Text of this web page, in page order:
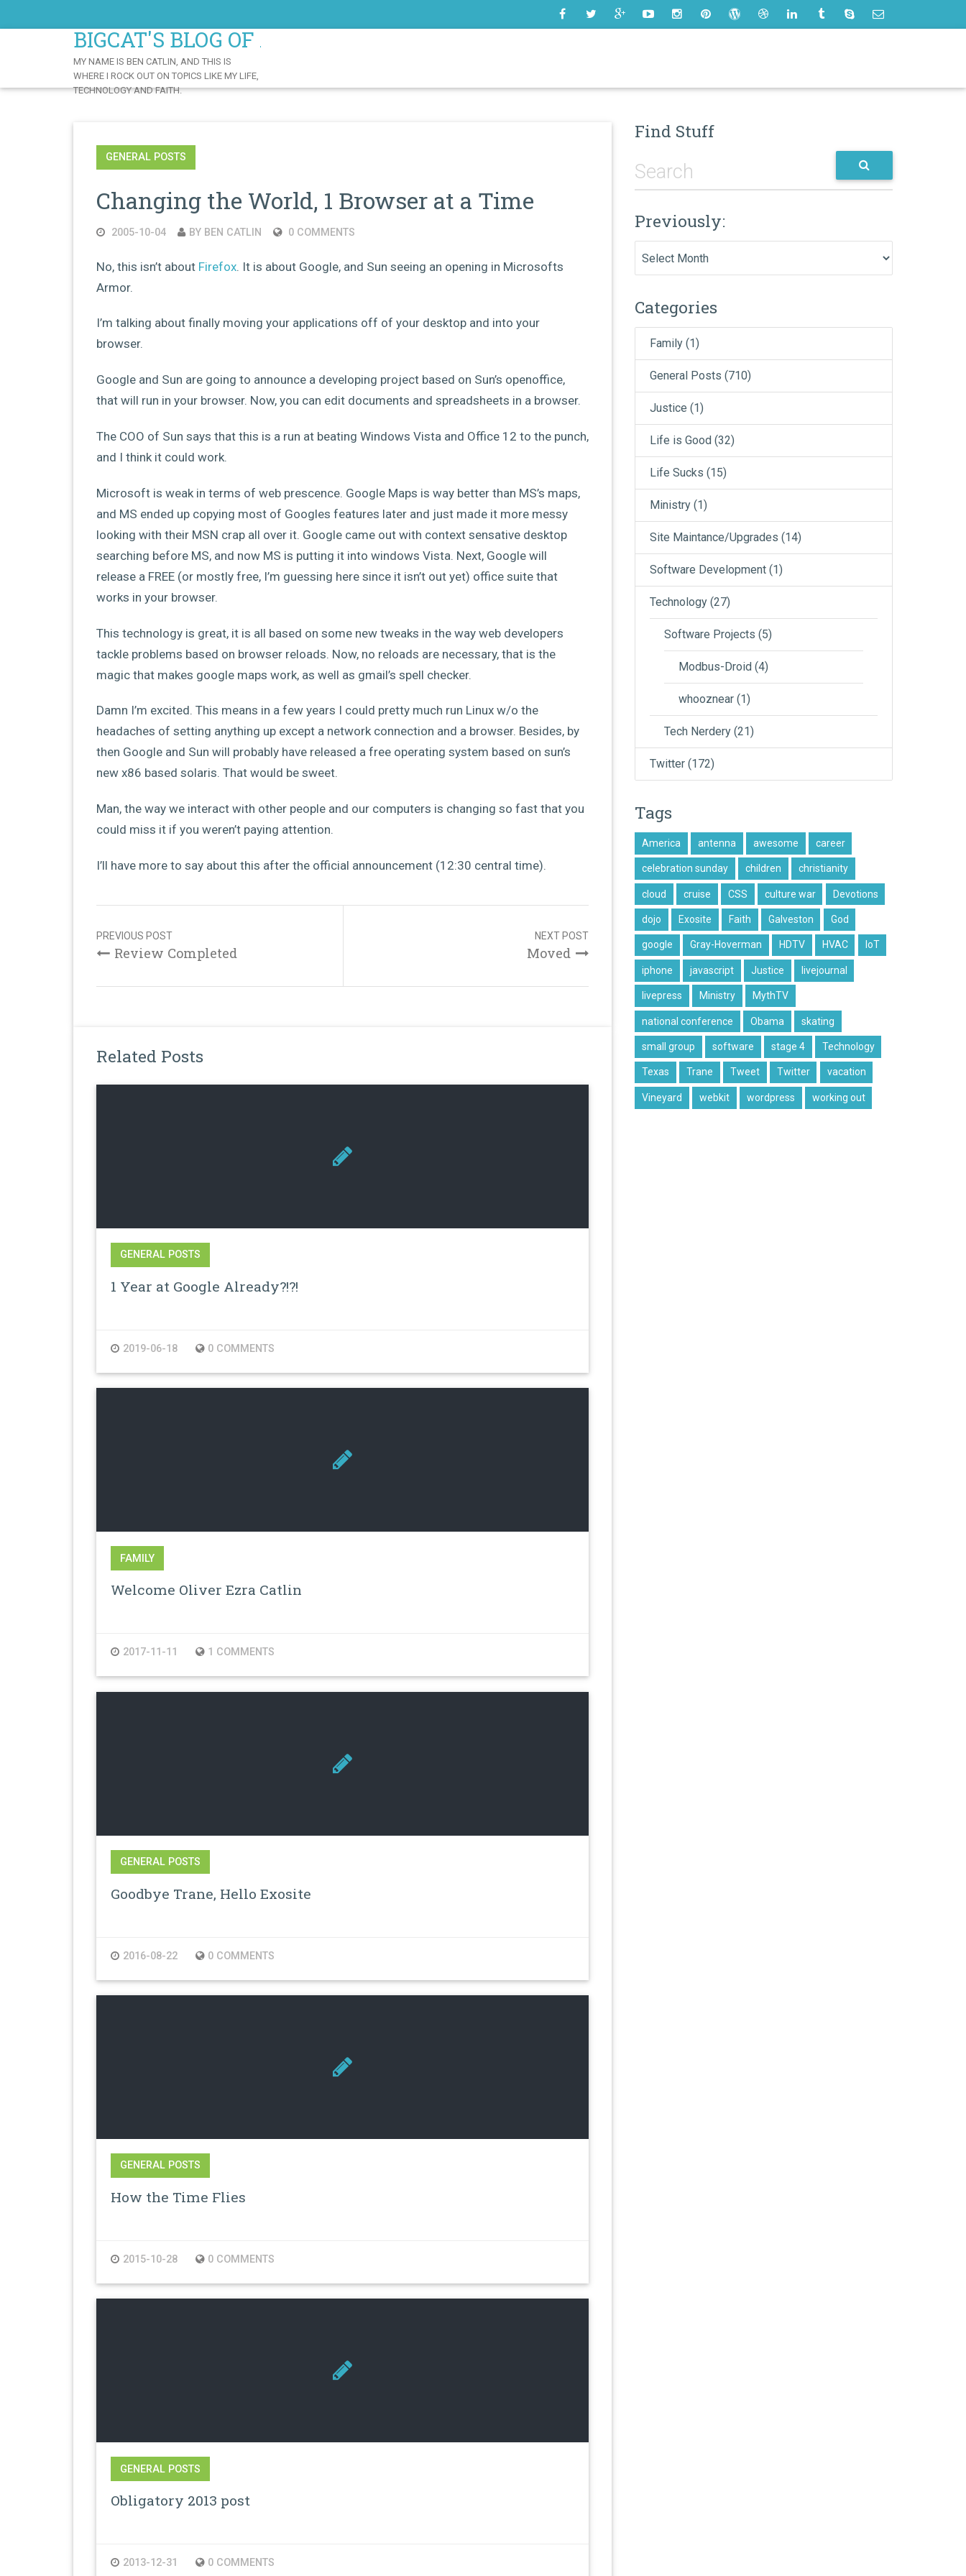
BIGCAT'S BLOG OF AWESOME
MY NAME IS BEN CATLIN, AND THIS IS
WHERE I ROCK OUT ON TOPICS LIKE MY LIFE,
TECHNOLOGY AND FAITH.
GENERAL POSTS
Changing the World, 1 Browser at a Time
2005-10-04 BY BEN CATLIN 0 COMMENTS
No, this isn’t about Firefox. It is about Google, and Sun seeing an opening in Microsofts
Armor.
I’m talking about finally moving your applications off of your desktop and into your
browser.
Google and Sun are going to announce a developing project based on Sun’s openoffice,
that will run in your browser. Now, you can edit documents and spreadsheets in a browser.
The COO of Sun says that this is a run at beating Windows Vista and Office 12 to the punch,
and I think it could work.
Microsoft is weak in terms of web prescence. Google Maps is way better than MS’s maps,
and MS ended up copying most of Googles features later and just made it more messy
looking with their MSN crap all over it. Google came out with context sensative desktop
searching before MS, and now MS is putting it into windows Vista. Next, Google will
release a FREE (or mostly free, I’m guessing here since it isn’t out yet) office suite that
works in your browser.
This technology is great, it is all based on some new tweaks in the way web developers
tackle problems based on browser reloads. Now, no reloads are necessary, that is the
magic that makes google maps work, as well as gmail’s spell checker.
Damn I’m excited. This means in a few years I could pretty much run Linux w/o the
headaches of setting anything up except a network connection and a browser. Besides, by
then Google and Sun will probably have released a free operating system based on sun’s
new x86 based solaris. That would be sweet.
Man, the way we interact with other people and our computers is changing so fast that you
could miss it if you weren’t paying attention.
I’ll have more to say about this after the official announcement (12:30 central time).
navigation
NEXT POST
Moved
PREVIOUS POST
Review Completed
Related Posts
GENERAL POSTS
1 Year at Google Already?!?!
2019-06-18 0 COMMENTS
FAMILY
Welcome Oliver Ezra Catlin
2017-11-11 1 COMMENTS
GENERAL POSTS
Goodbye Trane, Hello Exosite
2016-08-22 0 COMMENTS
GENERAL POSTS
How the Time Flies
2015-10-28 0 COMMENTS
GENERAL POSTS
Obligatory 2013 post
2013-12-31 0 COMMENTS
Find Stuff
Previously:
Categories
Family (1)
General Posts (710)
Justice (1)
Life is Good (32)
Life Sucks (15)
Ministry (1)
Site Maintance/Upgrades (14)
Software Development (1)
Technology (27)
Software Projects (5)
Modbus-Droid (4)
whooznear (1)
Tech Nerdery (21)
Twitter (172)
Tags
America antenna awesome career
celebration sunday children christianity
cloud cruise CSS culture war Devotions
dojo Exosite Faith Galveston God
google Gray-Hoverman HDTV HVAC IoT
iphone javascript Justice livejournal
livepress Ministry MythTV
national conference Obama skating
small group software stage 4 Technology
Texas Trane Tweet Twitter vacation
Vineyard webkit wordpress working out